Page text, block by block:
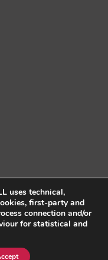
Cookie Policy
Ethical
3 - 08007 Barcelona /
uses technical,
first-party and
connection and/or
for statistical and